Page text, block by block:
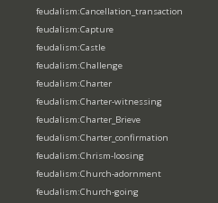
feudalism:Cancellation_transaction
feudalism:Capture
feudalism:Castle
feudalism:Challenge
feudalism:Charter
feudalism:Charter-witnessing
feudalism:Charter_Brieve
feudalism:Charter_confirmation
feudalism:Chrism-loosing
feudalism:Church-adornment
feudalism:Church-going